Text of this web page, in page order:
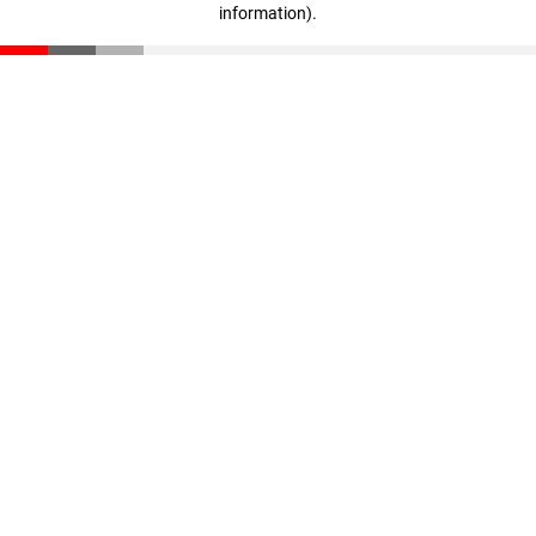
information).